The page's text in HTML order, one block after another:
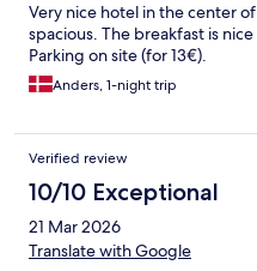
Very nice hotel in the center
spacious. The breakfast is
Parking on site (for 13€).
Anders, 1-night trip
Verified review
10/10 Exceptional
21 Mar 2026
Translate with Google